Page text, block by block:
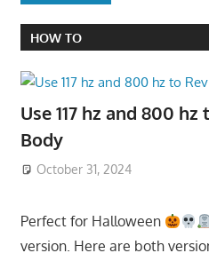
HOW TO
Use 117 hz and 800
Body
October 31, 2024
Perfect for Halloween
version. Here are both